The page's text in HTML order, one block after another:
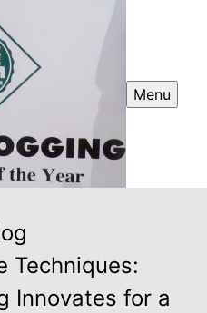
Menu
Techniques:
Innovates for a